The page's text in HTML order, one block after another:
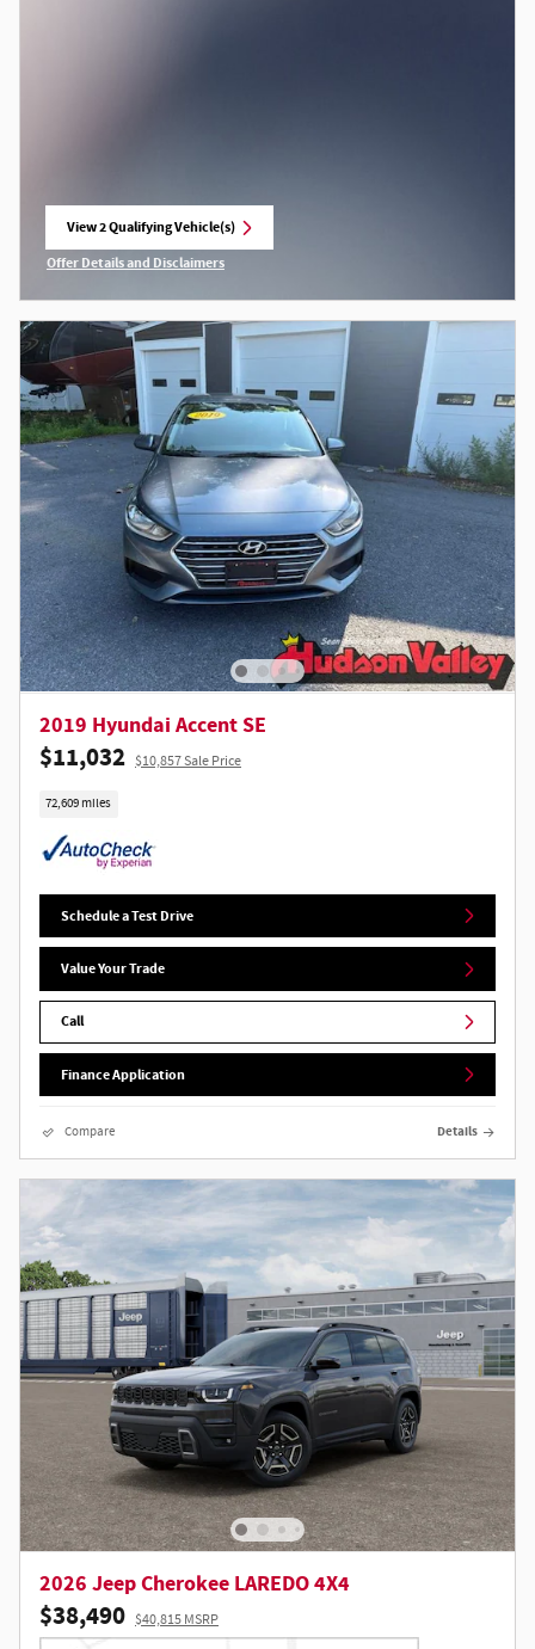
View 2 Qualifying Vehicle(s)
open in same tab
Offer Details and Disclaimers
2019 Hyundai Accent SE
$11,032 $10,857 Sale Price
72,609 miles
Schedule a Test Drive
Value Your Trade
Call
Finance Application
Compare Details
2026 Jeep Cherokee LAREDO 4X4
$38,490 $40,815 MSRP